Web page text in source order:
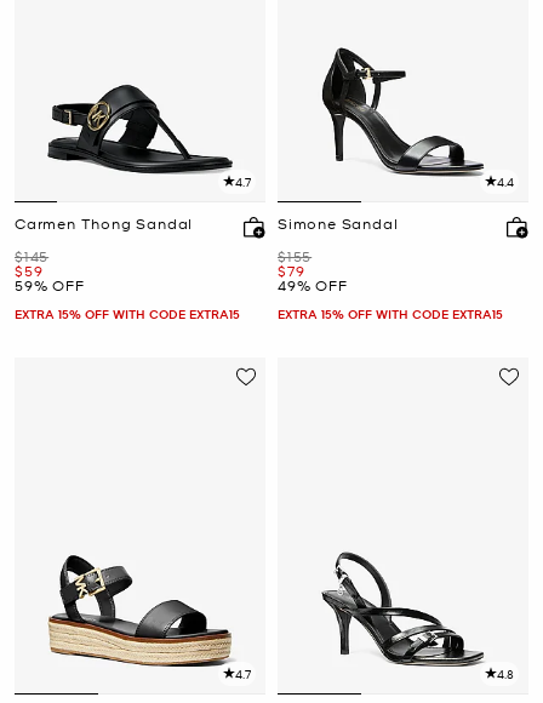
4.7
Carmen Thong Sandal
Was
$145
Now
$59
59% OFF
EXTRA 15% OFF WITH CODE EXTRA15
4.4
Simone Sandal
Was
$155
Now
$79
49% OFF
EXTRA 15% OFF WITH CODE EXTRA15
4.7 4.8